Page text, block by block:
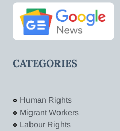
CATEGORIES
Human Rights
Migrant Workers
Labour Rights